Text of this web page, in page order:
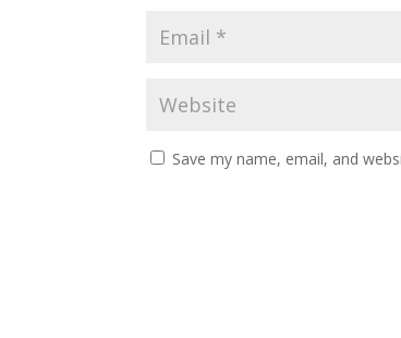
Save my name, email, and